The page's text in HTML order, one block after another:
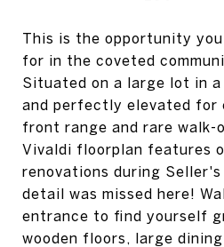
This is the opportunity
for in the coveted
Situated on a large lot in
and perfectly elevated for
front range and rare walk-
Vivaldi floorplan features
renovations during Seller's
detail was missed here!
entrance to find yourself
wooden floors, large